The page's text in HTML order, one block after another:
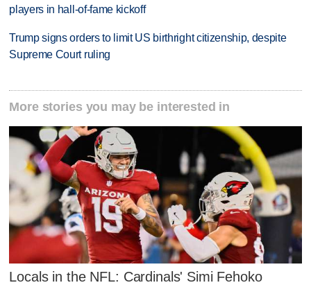
players in hall-of-fame kickoff
Trump signs orders to limit US birthright citizenship, despite
Supreme Court ruling
More stories you may be interested in
Locals in the NFL: Cardinals' Simi Fehoko